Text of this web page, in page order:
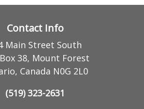
Contact Info
Main Street South
Box 38, Mount Forest
Canada N0G 2L0
(519) 323-2631